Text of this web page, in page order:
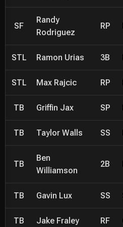
SF
Randy
Rodriguez
RP
STL Ramon Urias 3B
STL Max Rajcic RP
TB Griffin Jax SP
TB Taylor Walls SS
TB
Ben
Williamson
2B
TB Gavin Lux SS
TB Jake Fraley RF